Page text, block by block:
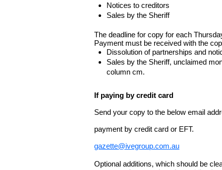
Notices to creditors
Sales by the Sheriff
The deadline for copy for each
Payment must be received with the
Dissolution of partnerships and
Sales by the Sheriff, unclaimed
column cm.
If paying by credit card
Send your copy to the below email
payment by credit card or EFT.
gazette@ivegroup.com.au
Optional additions, which should be